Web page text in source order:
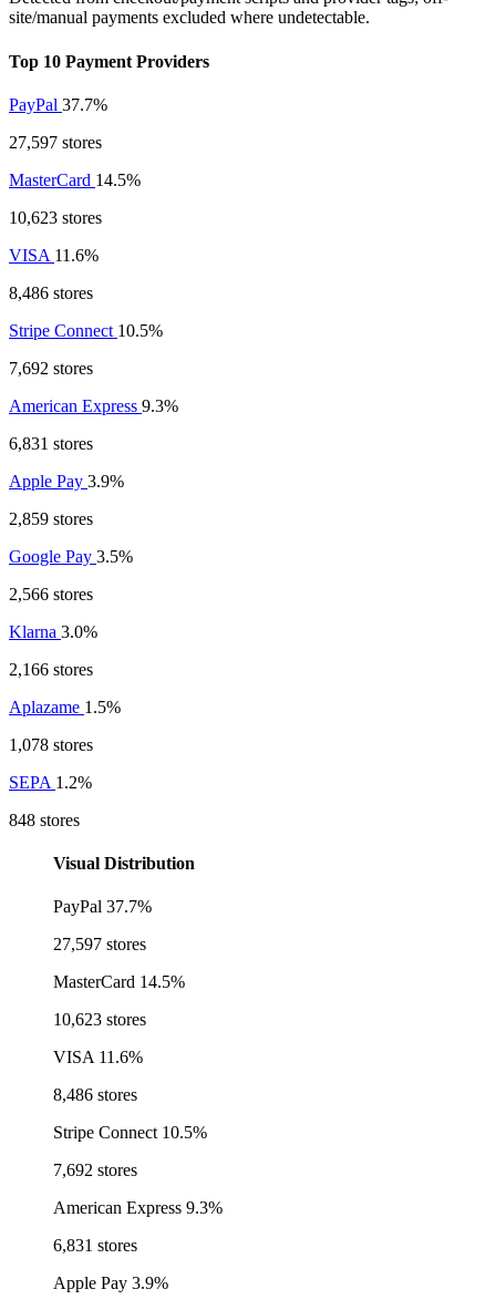
site/manual payments excluded where undetectable.
Top 10 Payment Providers
PayPal 37.7%
27,597 stores
MasterCard 14.5%
10,623 stores
VISA 11.6%
8,486 stores
Stripe Connect 10.5%
7,692 stores
American Express 9.3%
6,831 stores
Apple Pay 3.9%
2,859 stores
Google Pay 3.5%
2,566 stores
Klarna 3.0%
2,166 stores
Aplazame 1.5%
1,078 stores
SEPA 1.2%
848 stores
Visual Distribution
PayPal 37.7%
27,597 stores
MasterCard 14.5%
10,623 stores
VISA 11.6%
8,486 stores
Stripe Connect 10.5%
7,692 stores
American Express 9.3%
6,831 stores
Apple Pay 3.9%